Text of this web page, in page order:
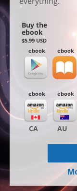
Buy the
ebook
$5.99 USD
ebook
ebook
ebook
CA
ebook
AU